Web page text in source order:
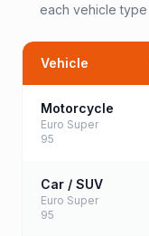
each vehicle
Vehicle
Motorcycle
Euro Super
95
Car / SUV
Euro Super
95